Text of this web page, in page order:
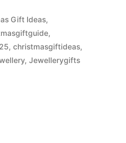
Gift Ideas,
,
, christmasgiftideas,
, Jewellerygifts